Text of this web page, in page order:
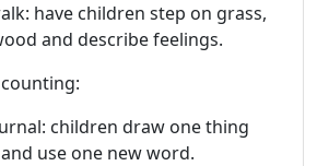
have children step on grass,
and describe feelings.
children draw one thing
use one new word.